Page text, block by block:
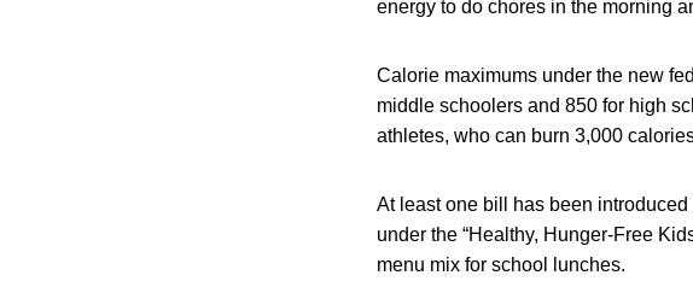
energy to do chores in the morning
Calorie maximums under the new
middle schoolers and 850 for high
athletes, who can burn 3,000
At least one bill has been
under the “Healthy, Hunger-Free
menu mix for school lunches.